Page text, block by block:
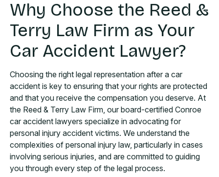
Why Choose the Reed &
Terry Law Firm as Your
Car Accident Lawyer?
Choosing the right legal representation after a car
accident is key to ensuring that your rights are protected
and that you receive the compensation you deserve. At
the Reed & Terry Law Firm, our board-certified Conroe
car accident lawyers specialize in advocating for
personal injury accident victims. We understand the
complexities of personal injury law, particularly in cases
involving serious injuries, and are committed to guiding
you through every step of the legal process.